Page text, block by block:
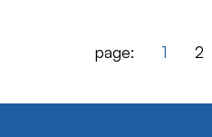
page: 1 2